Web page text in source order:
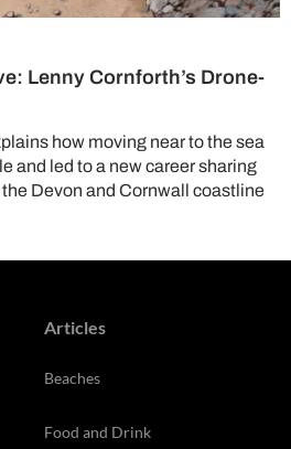
Lenny Cornforth’s Drone-
how moving near to the sea
and led to a new career sharing
Devon and Cornwall coastline
Articles
Beaches
Food and Drink